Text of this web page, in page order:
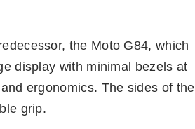
the Moto G84, which
display with minimal bezels at
ergonomics. The sides of the
grip.